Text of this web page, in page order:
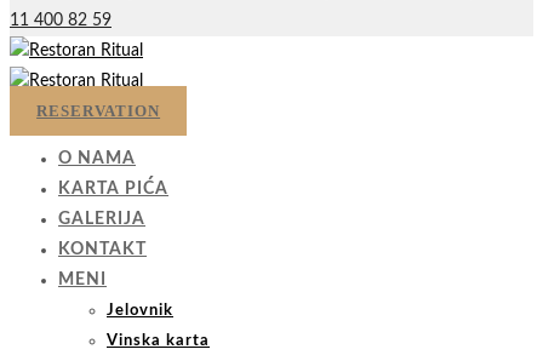
11 400 82 59
RESERVATION
O NAMA
KARTA PIĆA
GALERIJA
KONTAKT
MENI
Jelovnik
Vinska karta